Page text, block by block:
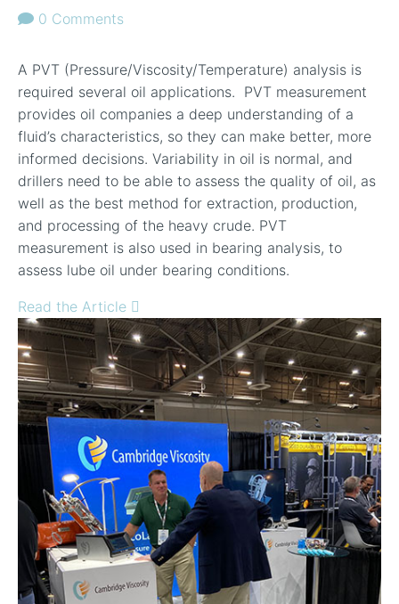
0 Comments
A PVT (Pressure/Viscosity/Temperature) analysis is
required several oil applications. PVT measurement
provides oil companies a deep understanding of a
fluid’s characteristics, so they can make better, more
informed decisions. Variability in oil is normal, and
drillers need to be able to assess the quality of oil, as
well as the best method for extraction, production,
and processing of the heavy crude. PVT
measurement is also used in bearing analysis, to
assess lube oil under bearing conditions.
Read the Article